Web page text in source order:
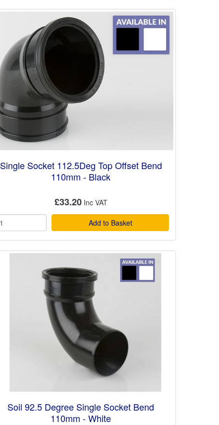
Single Socket 112.5Deg Top Offset Bend
110mm - Black
£33.20
Add to Basket
Soil 92.5 Degree Single Socket Bend
110mm - White